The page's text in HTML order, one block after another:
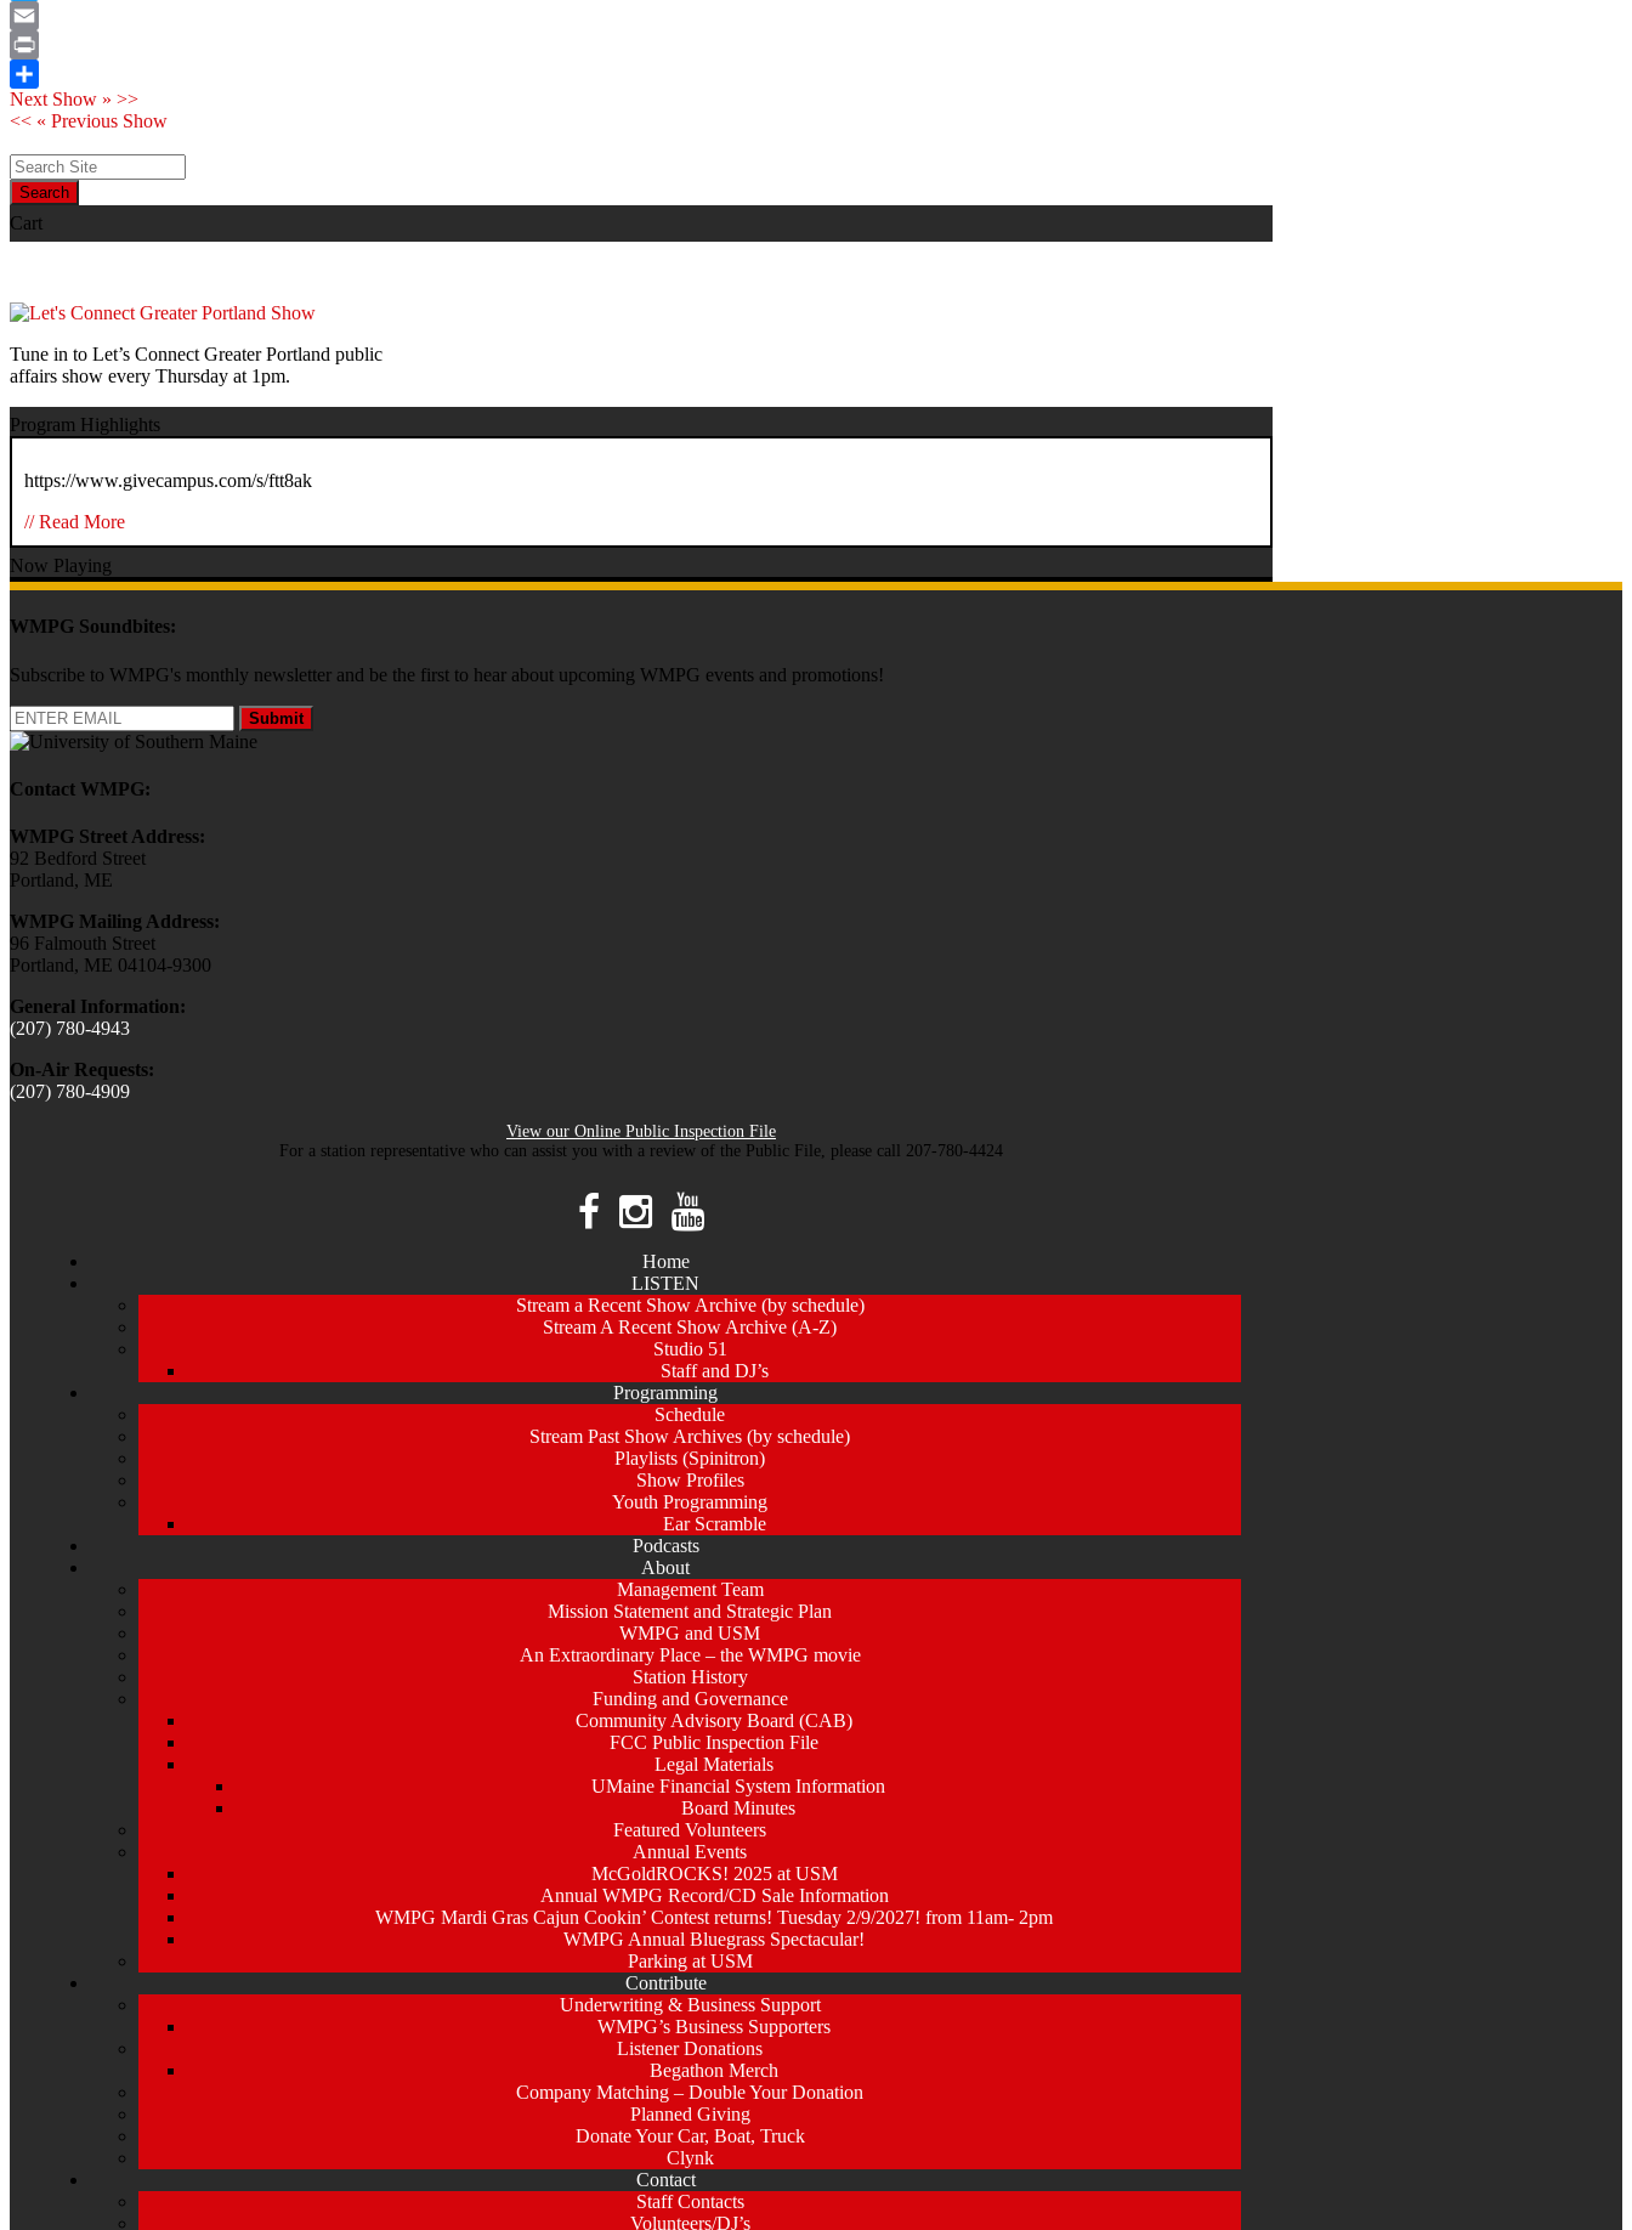
Twitter
Email
Print
Share
Next Show » >>
<< « Previous Show
Search
Cart
Tune in to Let’s Connect Greater Portland public
affairs show every Thursday at 1pm.
Program Highlights
https://www.givecampus.com/s/ftt8ak
// Read More
Now Playing
WMPG Soundbites:
Subscribe to WMPG's monthly newsletter and be the first to hear about upcoming WMPG events and promotions!
Submit
Contact WMPG:
WMPG Street Address:
92 Bedford Street
Portland, ME
WMPG Mailing Address:
96 Falmouth Street
Portland, ME 04104-9300
General Information:
(207) 780-4943
On-Air Requests:
(207) 780-4909
View our Online Public Inspection File
For a station representative who can assist you with a review of the Public File, please call 207-780-4424
Home
LISTEN
Stream a Recent Show Archive (by schedule)
Stream A Recent Show Archive (A-Z)
Studio 51
Staff and DJ’s
Programming
Schedule
Stream Past Show Archives (by schedule)
Playlists (Spinitron)
Show Profiles
Youth Programming
Ear Scramble
Podcasts
About
Management Team
Mission Statement and Strategic Plan
WMPG and USM
An Extraordinary Place – the WMPG movie
Station History
Funding and Governance
Community Advisory Board (CAB)
FCC Public Inspection File
Legal Materials
UMaine Financial System Information
Board Minutes
Featured Volunteers
Annual Events
McGoldROCKS! 2025 at USM
Annual WMPG Record/CD Sale Information
WMPG Mardi Gras Cajun Cookin’ Contest returns! Tuesday 2/9/2027! from 11am- 2pm
WMPG Annual Bluegrass Spectacular!
Parking at USM
Contribute
Underwriting & Business Support
WMPG’s Business Supporters
Listener Donations
Begathon Merch
Company Matching – Double Your Donation
Planned Giving
Donate Your Car, Boat, Truck
Clynk
Contact
Staff Contacts
Volunteers/DJ’s